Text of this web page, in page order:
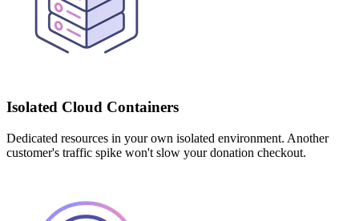
Isolated Cloud Containers
Dedicated resources in your own isolated environment. Another
customer's traffic spike won't slow your donation checkout.